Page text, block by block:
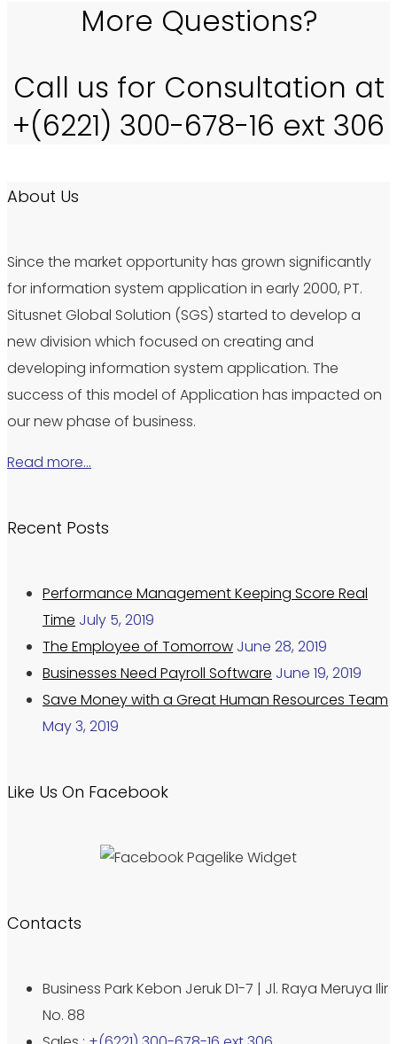
More Questions?
Call us for Consultation at
+(6221) 300-678-16 ext 306
About Us
Since the market opportunity has grown significantly
for information system application in early 2000, PT.
Situsnet Global Solution (SGS) started to develop a
new division which focused on creating and
developing information system application. The
success of this model of Application has impacted on
our new phase of business.
Read more…
Recent Posts
Performance Management Keeping Score Real
Time July 5, 2019
The Employee of Tomorrow June 28, 2019
Businesses Need Payroll Software June 19, 2019
Save Money with a Great Human Resources Team
May 3, 2019
Like Us On Facebook
Contacts
Business Park Kebon Jeruk D1-7 | Jl. Raya Meruya Ilir
No. 88